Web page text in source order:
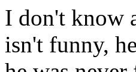
I don't know
isn't funny,